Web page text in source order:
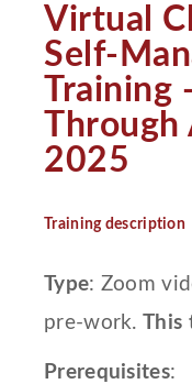
Virtual
Self-
Training
Through
2025
Training description
Type: Zoom
pre-work.This
Prerequisites: